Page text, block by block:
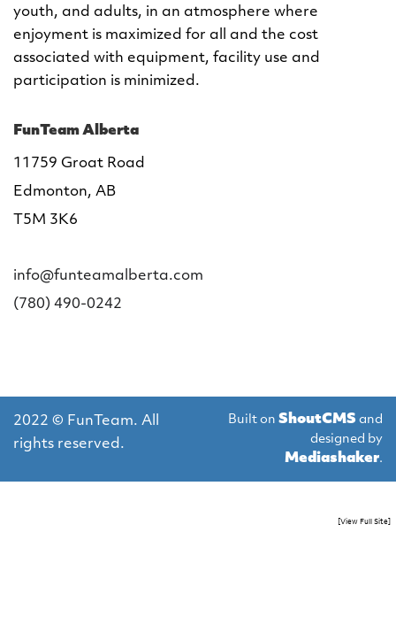
youth, and adults, in an atmosphere where
enjoyment is maximized for all and the cost
associated with equipment, facility use and
participation is minimized.
FunTeam Alberta
11759 Groat Road
Edmonton, AB
T5M 3K6
info@funteamalberta.com
(780) 490-0242
2022 © FunTeam. All
rights reserved.
Built on ShoutCMS and
designed by
Mediashaker.
[View Full Site]